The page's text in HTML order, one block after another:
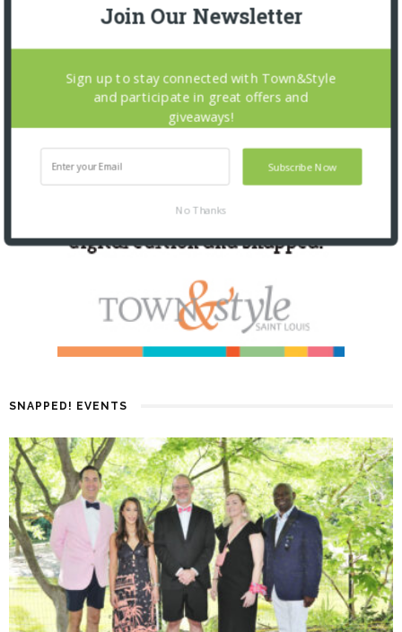
SNAPPED! EVENTS
Join Our Newsletter
Subscribe Now
Sign up to stay connected with Town&Style
and participate in great offers and
giveaways!
No Thanks